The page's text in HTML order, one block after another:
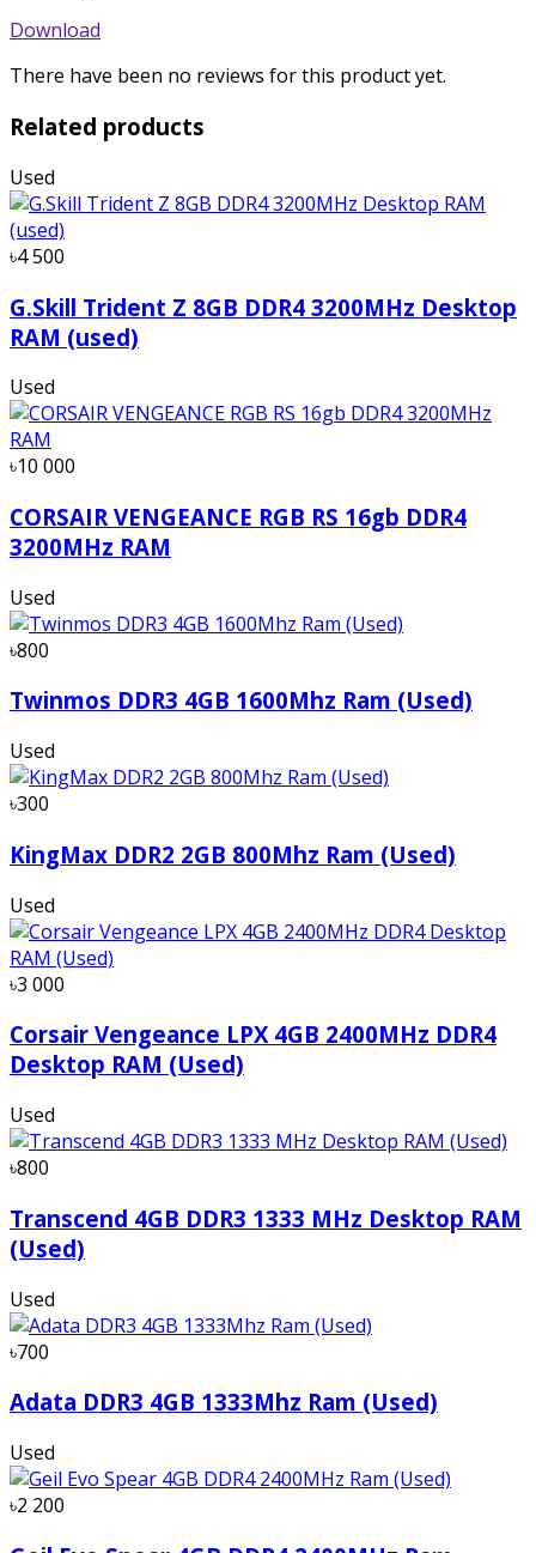
Download
There have been no reviews for this product yet.
Related products
Used
৳4 500
G.Skill Trident Z 8GB DDR4 3200MHz Desktop
RAM (used)
Used
৳10 000
CORSAIR VENGEANCE RGB RS 16gb DDR4
3200MHz RAM
Used
৳800
Twinmos DDR3 4GB 1600Mhz Ram (Used)
Used
৳300
KingMax DDR2 2GB 800Mhz Ram (Used)
Used
৳3 000
Corsair Vengeance LPX 4GB 2400MHz DDR4
Desktop RAM (Used)
Used
৳800
Transcend 4GB DDR3 1333 MHz Desktop RAM
(Used)
Used
৳700
Adata DDR3 4GB 1333Mhz Ram (Used)
Used
৳2 200